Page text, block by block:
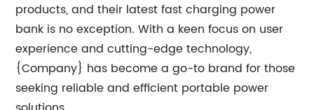
products, and their latest fast charging power
bank is no exception. With a keen focus on user
experience and cutting-edge technology,
{Company} has become a go-to brand for those
seeking reliable and efficient portable power